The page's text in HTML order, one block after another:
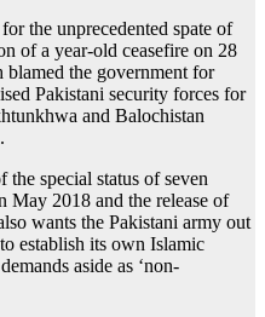
the unprecedented spate of
of a year-old ceasefire on 28
the government for
Pakistani security forces for
and Balochistan
the special status of seven
May 2018 and the release of
wants the Pakistani army out
establish its own Islamic
aside as ‘non-